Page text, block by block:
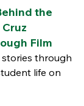
the
Film
stories through
life on